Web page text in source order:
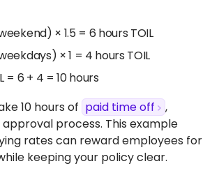
× 1.5 = 6 hours TOIL
× 1 = 4 hours TOIL
= 6 + 4 = 10 hours
10 hours of paid time off
,
process. This example
rates can reward employees for
keeping your policy clear.